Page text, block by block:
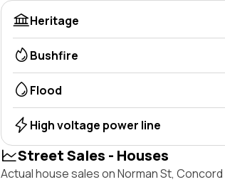
Heritage
Bushfire
Flood
High voltage power line
Street Sales - Houses
Actual house sales on Norman St,